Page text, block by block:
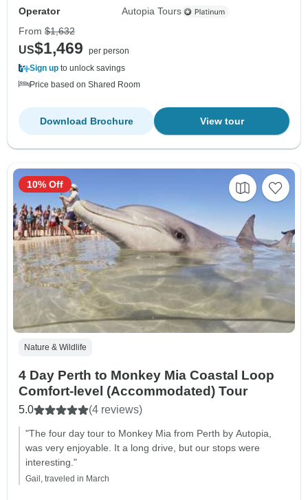
Operator
Autopia Tours
From $1,632
US$1,469
per person
Sign up to unlock savings
Price based on Shared Room
View tour
Download Brochure
Nature & Wildlife
4 Day Perth to Monkey Mia Coastal Loop
Comfort-level (Accommodated) Tour
5.0 (4 reviews)
"The four day tour to Monkey Mia from Perth by Autopia,
was very enjoyable. It a long drive, but our stops were
interesting."
Gail, traveled in March
10% Off